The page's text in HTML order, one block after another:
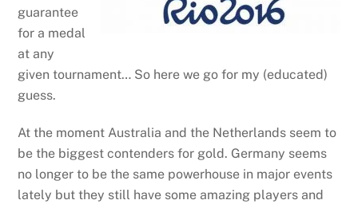
guarantee
for a medal
at any
given tournament… So here we go for my (educated)
guess.
At the moment Australia and the Netherlands seem to
be the biggest contenders for gold. Germany seems
no longer to be the same powerhouse in major events
lately but they still have some amazing players and